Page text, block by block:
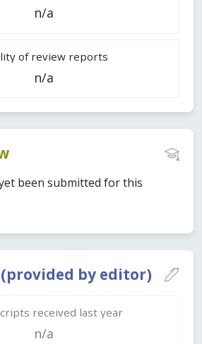
by editor)
received last year
n/a
n/a
of review reports
n/a
been submitted for this